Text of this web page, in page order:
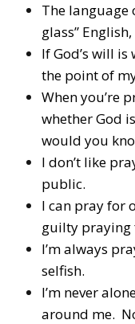
The language
glass”
If God’s will is
the point of
When you’re
whether God
would you
I don’t like
public.
I can pray for
guilty praying
I’m always
selfish.
I’m never
around me.